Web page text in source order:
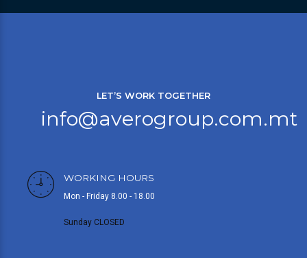
LET’S WORK TOGETHER
info@averogroup.com.mt
WORKING HOURS
Mon - Friday 8.00 - 18.00
Sunday CLOSED